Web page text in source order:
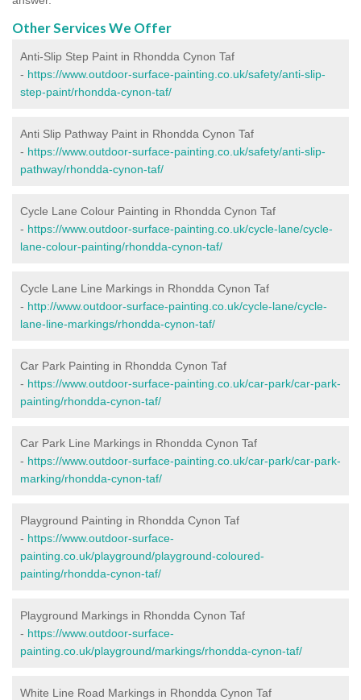
Other Services We Offer
Anti-Slip Step Paint in Rhondda Cynon Taf
- https://www.outdoor-surface-painting.co.uk/safety/anti-slip-
step-paint/rhondda-cynon-taf/
Anti Slip Pathway Paint in Rhondda Cynon Taf
- https://www.outdoor-surface-painting.co.uk/safety/anti-slip-
pathway/rhondda-cynon-taf/
Cycle Lane Colour Painting in Rhondda Cynon Taf
- https://www.outdoor-surface-painting.co.uk/cycle-lane/cycle-
lane-colour-painting/rhondda-cynon-taf/
Cycle Lane Line Markings in Rhondda Cynon Taf
- http://www.outdoor-surface-painting.co.uk/cycle-lane/cycle-
lane-line-markings/rhondda-cynon-taf/
Car Park Painting in Rhondda Cynon Taf
- https://www.outdoor-surface-painting.co.uk/car-park/car-park-
painting/rhondda-cynon-taf/
Car Park Line Markings in Rhondda Cynon Taf
- https://www.outdoor-surface-painting.co.uk/car-park/car-park-
marking/rhondda-cynon-taf/
Playground Painting in Rhondda Cynon Taf
- https://www.outdoor-surface-
painting.co.uk/playground/playground-coloured-
painting/rhondda-cynon-taf/
Playground Markings in Rhondda Cynon Taf
- https://www.outdoor-surface-
painting.co.uk/playground/markings/rhondda-cynon-taf/
White Line Road Markings in Rhondda Cynon Taf